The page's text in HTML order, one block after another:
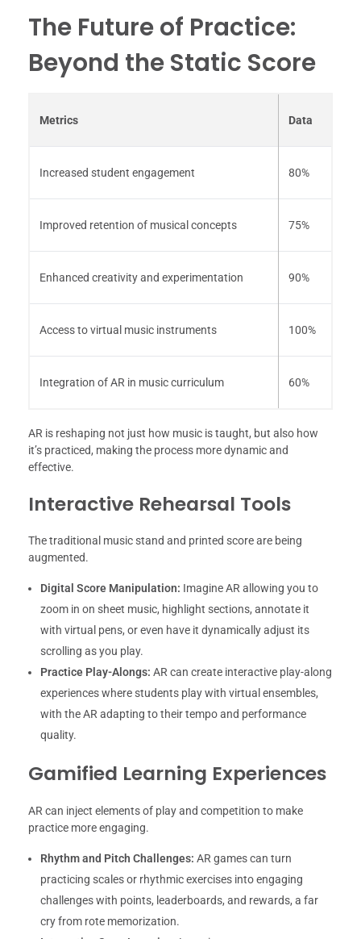
The Future of Practice:
Beyond the Static Score
Metrics Data
Increased student engagement 80%
Improved retention of musical concepts 75%
Enhanced creativity and experimentation 90%
Access to virtual music instruments 100%
Integration of AR in music curriculum 60%
AR is reshaping not just how music is taught, but also how
it’s practiced, making the process more dynamic and
effective.
Interactive Rehearsal Tools
The traditional music stand and printed score are being
augmented.
Digital Score Manipulation: Imagine AR allowing you to
zoom in on sheet music, highlight sections, annotate it
with virtual pens, or even have it dynamically adjust its
scrolling as you play.
Practice Play-Alongs: AR can create interactive play-along
experiences where students play with virtual ensembles,
with the AR adapting to their tempo and performance
quality.
Gamified Learning Experiences
AR can inject elements of play and competition to make
practice more engaging.
Rhythm and Pitch Challenges: AR games can turn
practicing scales or rhythmic exercises into engaging
challenges with points, leaderboards, and rewards, a far
cry from rote memorization.